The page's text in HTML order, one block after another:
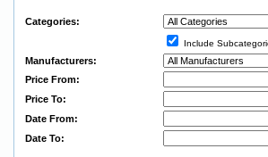
Categories:
Include
Manufacturers:
Price From:
Price To:
Date From:
Date To: